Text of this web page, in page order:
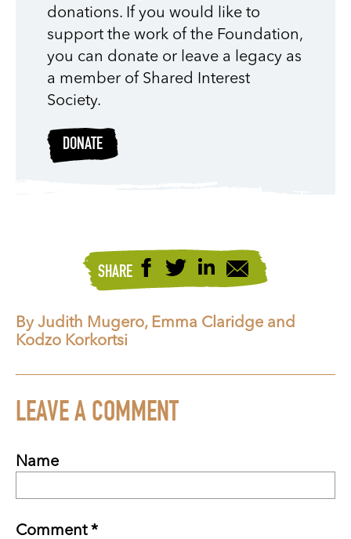
donations. If you would like to
support the work of the Foundation,
you can donate or leave a legacy as
a member of Shared Interest
Society.
DONATE
SHARE
By Judith Mugero, Emma Claridge and
Kodzo Korkortsi
LEAVE A COMMENT
Name
Comment *